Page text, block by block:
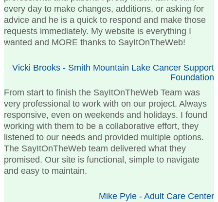
every day to make changes, additions, or asking for
advice and he is a quick to respond and make those
requests immediately. My website is everything I
wanted and MORE thanks to SayItOnTheWeb!
Vicki Brooks - Smith Mountain Lake Cancer Support
Foundation
From start to finish the SayItOnTheWeb Team was
very professional to work with on our project. Always
responsive, even on weekends and holidays. I found
working with them to be a collaborative effort, they
listened to our needs and provided multiple options.
The SayItOnTheWeb team delivered what they
promised. Our site is functional, simple to navigate
and easy to maintain.
Mike Pyle - Adult Care Center